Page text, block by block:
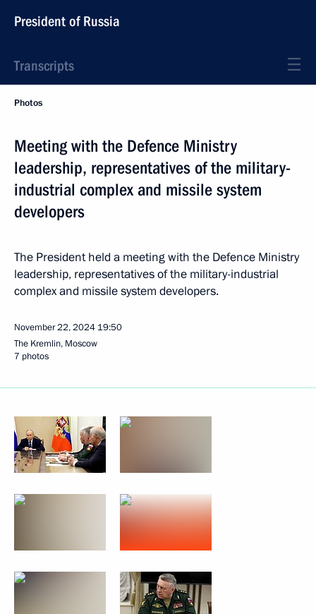
President of Russia
Transcripts
Photos
Meeting with the Defence Ministry
leadership, representatives of the military-
industrial complex and missile system
developers
The President held a meeting with the Defence Ministry
leadership, representatives of the military-industrial
complex and missile system developers.
November 22, 2024 19:50
The Kremlin, Moscow
7 photos